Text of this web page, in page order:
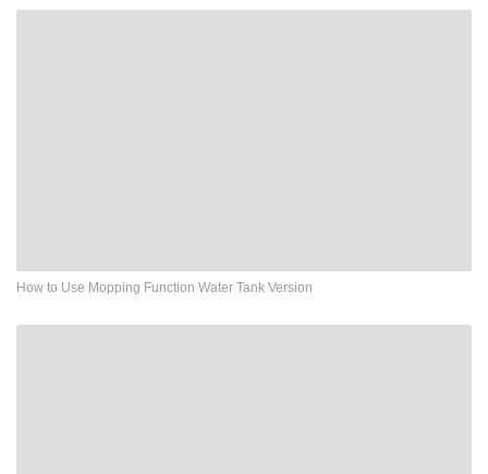
How to Use Mopping Function Water Tank Version